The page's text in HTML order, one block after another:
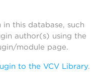
this database, such
author(s) using the
module page.
to the VCV Library.